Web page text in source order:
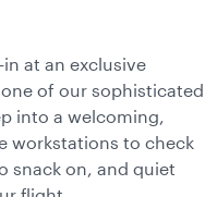
at an exclusive
of our sophisticated
into a welcoming,
workstations to check
snack on, and quiet